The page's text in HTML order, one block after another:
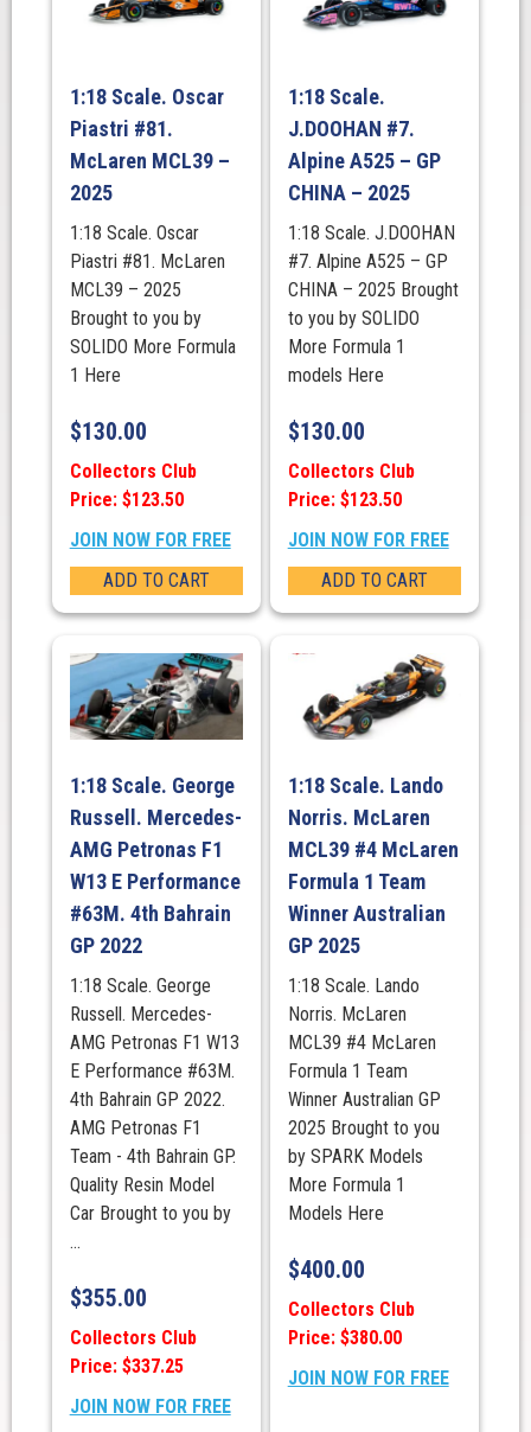
1:18 Scale. Oscar
Piastri #81.
McLaren MCL39 –
2025
1:18 Scale. Oscar
Piastri #81. McLaren
MCL39 – 2025
Brought to you by
SOLIDO More Formula
1 Here
$130.00
Collectors Club
Price: $123.50
JOIN NOW FOR FREE
ADD TO CART
1:18 Scale.
J.DOOHAN #7.
Alpine A525 – GP
CHINA – 2025
1:18 Scale. J.DOOHAN
#7. Alpine A525 – GP
CHINA – 2025 Brought
to you by SOLIDO
More Formula 1
models Here
$130.00
Collectors Club
Price: $123.50
JOIN NOW FOR FREE
ADD TO CART
1:18 Scale. George
Russell. Mercedes-
AMG Petronas F1
W13 E Performance
#63M. 4th Bahrain
GP 2022
1:18 Scale. George
Russell. Mercedes-
AMG Petronas F1 W13
E Performance #63M.
4th Bahrain GP 2022.
AMG Petronas F1
Team - 4th Bahrain GP.
Quality Resin Model
Car Brought to you by
...
$355.00
Collectors Club
Price: $337.25
JOIN NOW FOR FREE
1:18 Scale. Lando
Norris. McLaren
MCL39 #4 McLaren
Formula 1 Team
Winner Australian
GP 2025
1:18 Scale. Lando
Norris. McLaren
MCL39 #4 McLaren
Formula 1 Team
Winner Australian GP
2025 Brought to you
by SPARK Models
More Formula 1
Models Here
$400.00
Collectors Club
Price: $380.00
JOIN NOW FOR FREE